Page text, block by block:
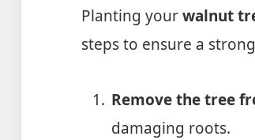
Planting yourwalnut
steps to ensure a
Remove the tree
damaging roots.